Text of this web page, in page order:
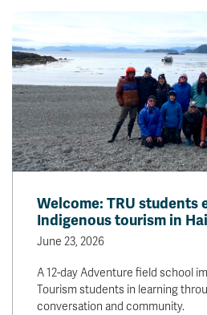
Welcome: TRU students
Indigenous tourism in
June 23, 2026
A 12-day Adventure field school
Tourism students in learning
conversation and community.